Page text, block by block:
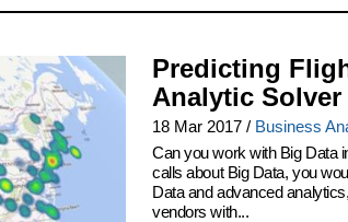
Predicting
Analytic Solver
18 Mar 2017 / Business
Can you work with Big Data
calls about Big Data, you
Data and advanced
vendors with...